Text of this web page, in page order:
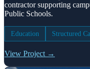
contractor supporting
Public Schools.
Education Structured
View Project →